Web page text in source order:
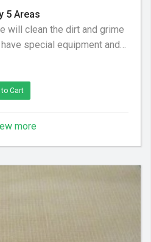
5 Areas
will clean the dirt and grime
special equipment and
to get your floor looking
Stairs Are Considered
over 225 square feet= 2
Cart
more